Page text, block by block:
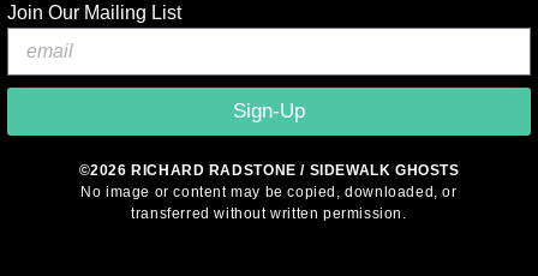
Join Our Mailing List
Sign-Up
©2026 RICHARD RADSTONE / SIDEWALK GHOSTS
No image or content may be copied, downloaded, or
transferred without written permission.
© 2026 Sidewalk Ghosts by Richard Radstone• Built with